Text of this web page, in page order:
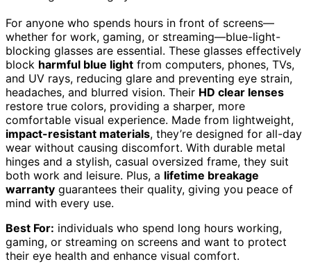
For anyone who spends hours in front of screens—
whether for work, gaming, or streaming—blue-light-
blocking glasses are essential. These glasses effectively
block harmful blue light from computers, phones, TVs,
and UV rays, reducing glare and preventing eye strain,
headaches, and blurred vision. Their HD clear lenses
restore true colors, providing a sharper, more
comfortable visual experience. Made from lightweight,
impact-resistant materials, they’re designed for all-day
wear without causing discomfort. With durable metal
hinges and a stylish, casual oversized frame, they suit
both work and leisure. Plus, a lifetime breakage
warranty guarantees their quality, giving you peace of
mind with every use.
Best For: individuals who spend long hours working,
gaming, or streaming on screens and want to protect
their eye health and enhance visual comfort.